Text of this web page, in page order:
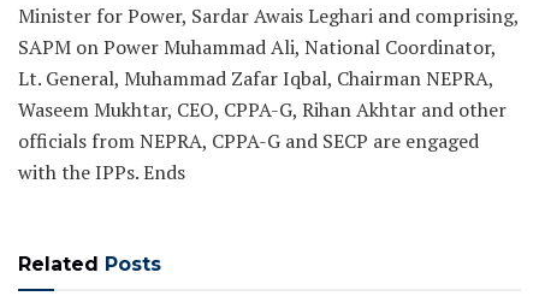
Minister for Power, Sardar Awais Leghari and comprising,
SAPM on Power Muhammad Ali, National Coordinator,
Lt. General, Muhammad Zafar Iqbal, Chairman NEPRA,
Waseem Mukhtar, CEO, CPPA-G, Rihan Akhtar and other
officials from NEPRA, CPPA-G and SECP are engaged
with the IPPs. Ends
Related Posts